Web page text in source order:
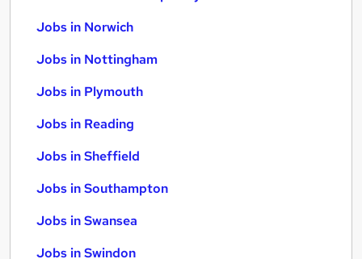
Jobs in Norwich
Jobs in Nottingham
Jobs in Plymouth
Jobs in Reading
Jobs in Sheffield
Jobs in Southampton
Jobs in Swansea
Jobs in Swindon